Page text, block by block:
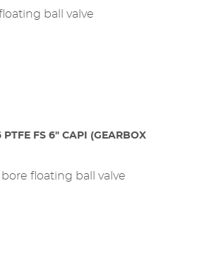
ball valve
PTFE FS 6" CAPI (GEARBOX
floating ball valve